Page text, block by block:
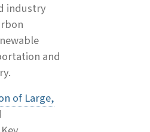
industry
and
of Large,